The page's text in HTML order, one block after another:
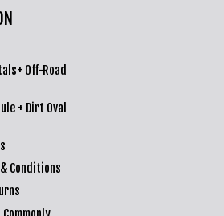
Off-Road
+ Dirt Oval
Conditions